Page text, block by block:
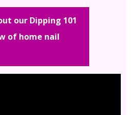
our Dipping 101
of home nail